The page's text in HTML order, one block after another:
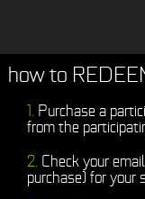
how to
Purchase a
from the
Check your
purchase) for your